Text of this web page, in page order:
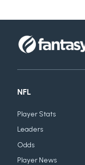
NFL
Player Stats
Leaders
Odds
Player News